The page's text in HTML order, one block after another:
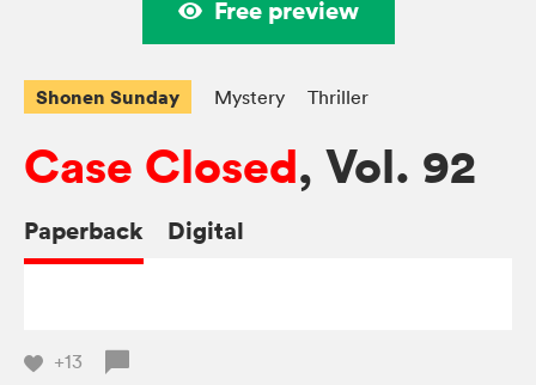
Free preview
Shonen Sunday Mystery Thriller
Case Closed, Vol. 92
Paperback Digital
+13